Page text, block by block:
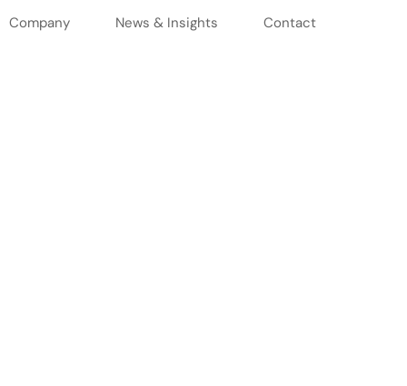
Company News & Insights Contact